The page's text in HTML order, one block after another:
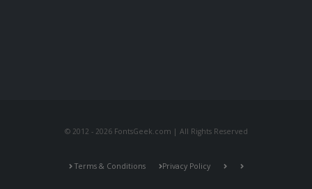
© 2012 - 2026 FontsGeek.com | All Rights Reserved
Terms & Conditions Privacy Policy